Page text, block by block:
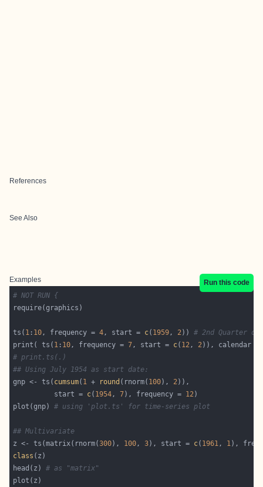
References
See Also
Examples
Run this code
# NOT RUN {
ts( 1 : 10, frequency = 4, start = c( 1959, 2)) # 2nd Quarter of
print( ts( 1 : 10, frequency = 7, start = c( 12, 2)), calendar
# print.ts(.)
## Using July 1954 as start date:
gnp <- ts( cumsum( 1 + round (rnorm( 100), 2
          start =
c( 1954, 7), frequency = 12
plot(gnp) # using 'plot.ts' for time-series plot
## Multivariate
z <- ts(matrix(rnorm(300), 100, 3), start = c( 1961, 1),
class
head(z) # as "matrix"